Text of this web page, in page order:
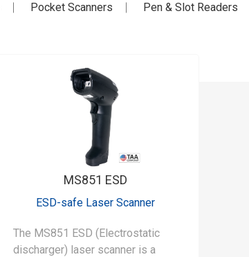
Pocket Scanners Pen & Slot Readers
MS851 ESD
ESD-safe Laser Scanner
The MS851 ESD (Electrostatic
discharger) laser scanner is a